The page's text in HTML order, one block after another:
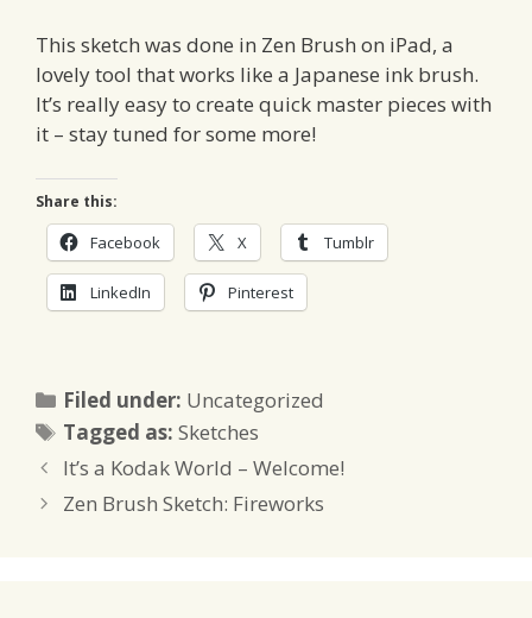
This sketch was done in Zen Brush on iPad, a
lovely tool that works like a Japanese ink brush.
It’s really easy to create quick master pieces with
it – stay tuned for some more!
Share this:
Facebook X Tumblr
LinkedIn Pinterest
Filed under: Categories
Uncategorized
Tagged as:Tags
Sketches
It’s a Kodak World – Welcome!
Zen Brush Sketch: Fireworks